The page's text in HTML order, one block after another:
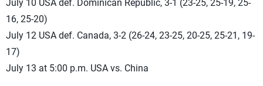
July 10 USA def. Dominican Republic, 3-1 (23-25, 25-19, 25-
16, 25-20)
July 12 USA def. Canada, 3-2 (26-24, 23-25, 20-25, 25-21, 19-
17)
July 13 at 5:00 p.m. USA vs. China